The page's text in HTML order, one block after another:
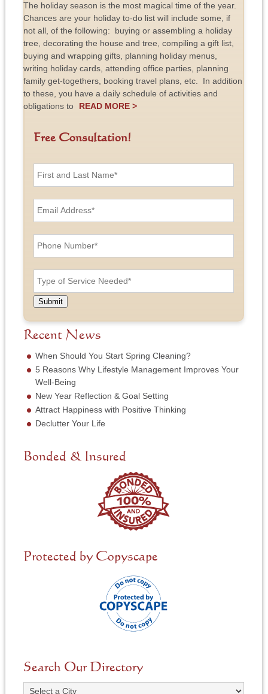
The holiday season is the most magical time of the year.
Chances are your holiday to-do list will include some, if
not all, of the following: buying or assembling a holiday
tree, decorating the house and tree, compiling a gift list,
buying and wrapping gifts, planning holiday menus,
writing holiday cards, attending office parties, planning
family get-togethers, booking travel plans, etc. In addition
to these, you have a daily schedule of activities and
obligations to
READ MORE >
Free Consultation!
F
a
d
L
a
s
N
e
*
E
m
A
d
e
s
P
h
N
u
m
r
*
T
y
e
o
f
S
r
v
c
e
N
e
e
d
Submit
Recent News
When Should You Start Spring Cleaning?
5 Reasons Why Lifestyle Management Improves Your
Well-Being
New Year Reflection & Goal Setting
Attract Happiness with Positive Thinking
Declutter Your Life
Bonded & Insured
Protected by Copyscape
Search Our Directory